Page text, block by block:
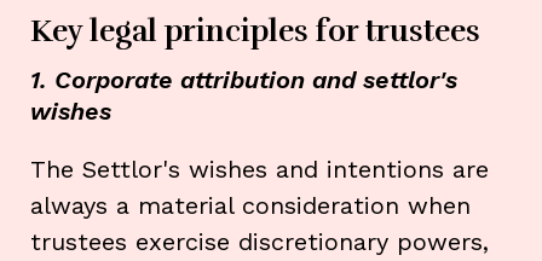
Key legal principles for trustees
1. Corporate attribution and settlor's
wishes
The Settlor's wishes and intentions are
always a material consideration when
trustees exercise discretionary powers,